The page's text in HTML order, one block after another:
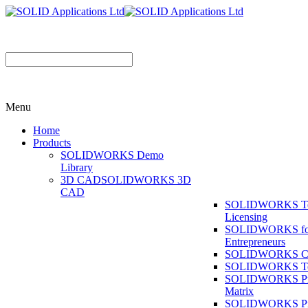
Menu
Home
Products
SOLIDWORKS Demo
Library
3D CADSOLIDWORKS 3D
CAD
SOLIDWORKS
Licensing
SOLIDWORKS
Entrepreneurs
SOLIDWORKS
SOLIDWORKS
SOLIDWORKS
Matrix
SOLIDWORKS